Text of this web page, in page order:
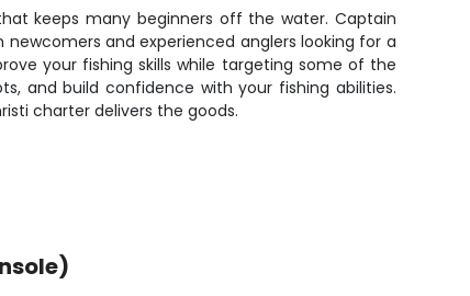
keeps many beginners off the water. Captain
and experienced anglers looking for a
your fishing skills while targeting some of the
and build confidence with your fishing abilities.
charter delivers the goods.